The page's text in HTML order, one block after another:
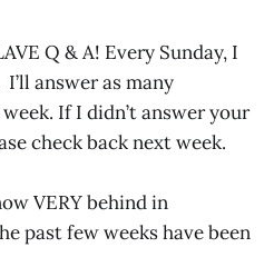
Q & A! Every Sunday, I
answer as many
If I didn’t answer your
check back next week.
VERY behind in
past few weeks have been